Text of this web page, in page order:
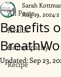
All Posts
Health
Homeopathy
Recipe
Benefits
Sarah
Aug 19, 2024
Updated:Sep 23,